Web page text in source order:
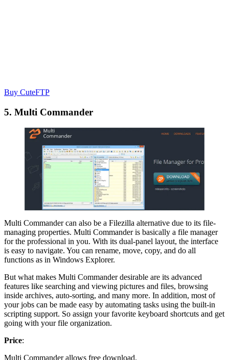
Buy CuteFTP
5. Multi Commander
Multi Commander can also be a Filezilla alternative due to its file-
managing properties. Multi Commander is basically a file manager
for the professional in you. With its dual-panel layout, the interface
is easy to navigate. You can rename, move, copy, and do all
functions as in Windows Explorer.
But what makes Multi Commander desirable are its advanced
features like searching and viewing pictures and files, browsing
inside archives, auto-sorting, and many more. In addition, most of
your jobs can be made easy by automating tasks using the built-in
scripting support. So assign your favorite keyboard shortcuts and get
going with your file organization.
Price:
Multi Commander allows free download.